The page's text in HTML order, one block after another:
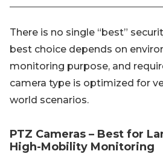
There is no single “best”
best choice depends on
monitoring purpose, and
camera type is optimized for
world scenarios.
PTZ Cameras – Best for
High-Mobility Monitoring